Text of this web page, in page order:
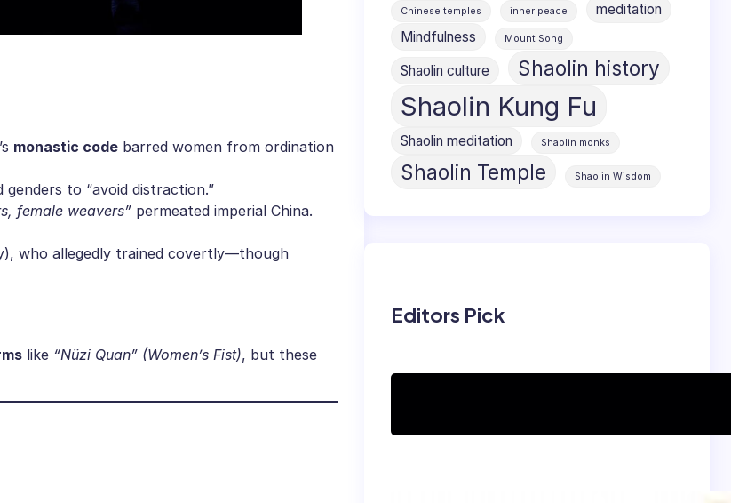
​monastic code​ ​ barred women from ordination
genders to “avoid distraction.”
female weavers” permeated imperial China.
who allegedly trained covertly—though
​ like “Nüzi Quan” (Women’s Fist), but these
Chinese temples inner peace
meditation
Mindfulness
Mount Song
Shaolin culture Shaolin history
Shaolin Kung Fu
Shaolin meditation Shaolin monks
Shaolin Temple Shaolin Wisdom
Editors Pick